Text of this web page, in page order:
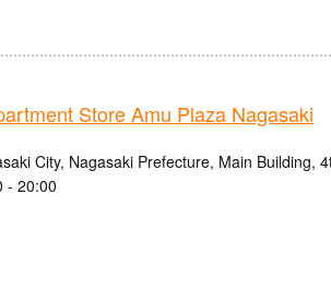
Store Amu Plaza Nagasaki
City, Nagasaki Prefecture, Main Building,
- 20:00